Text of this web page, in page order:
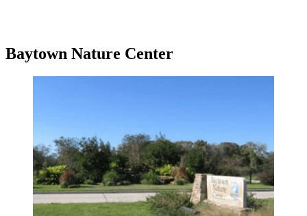
Baytown Nature Center